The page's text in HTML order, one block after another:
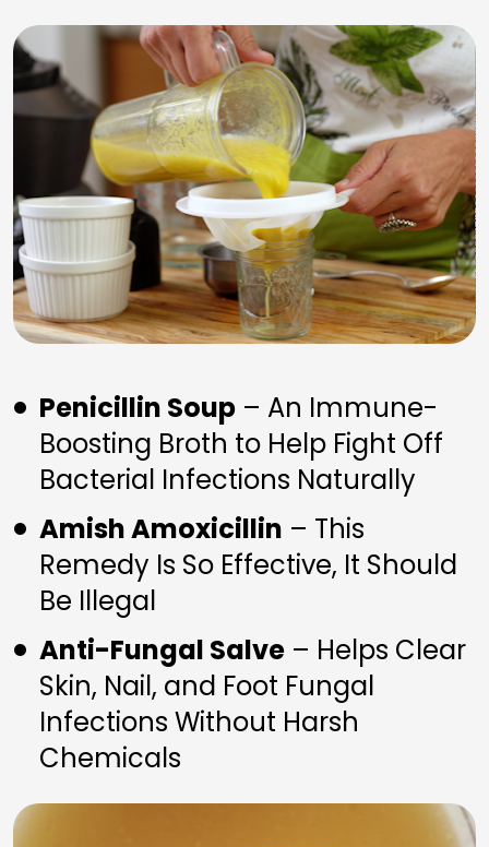
Penicillin Soup – An Immune-
Boosting Broth to Help Fight Off
Bacterial Infections Naturally
Amish Amoxicillin – This
Remedy Is So Effective, It Should
Be Illegal
Anti-Fungal Salve – Helps Clear
Skin, Nail, and Foot Fungal
Infections Without Harsh
Chemicals